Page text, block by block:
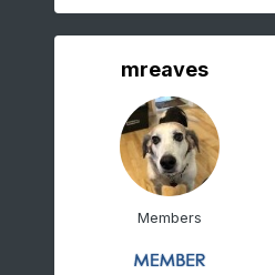
mreaves
Members